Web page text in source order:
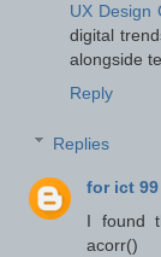
UX Design
digital
alongside
Reply
Replies
for ict 99
I found
acorr()